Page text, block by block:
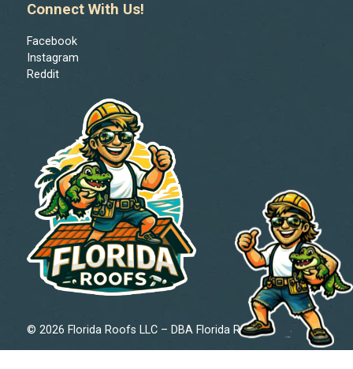
Connect With Us!
Facebook
Instagram
Reddit
© 2026 Florida Roofs LLC – DBA Florida Roofs